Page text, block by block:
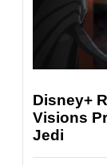
Disney+
Visions
Jedi